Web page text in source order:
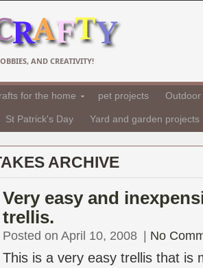
AND CREATIVITY!
for the home pet projects
St Patrick's Day Yard and garden projects
ARCHIVE
Very easy and
trellis.
Posted on April 10, 2008 No
This is a very easy trellis that is